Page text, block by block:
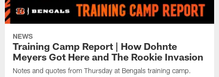
NEWS
Training Camp Report | How Dohnte
Meyers Got Here and The Rookie Invasion
Notes and quotes from Thursday at Bengals training camp.